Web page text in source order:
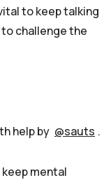
to keep talking
challenge the
help by @sauts .
mental